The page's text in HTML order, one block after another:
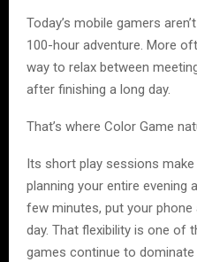
Today’s mobile gamers
100-hour adventure. More
way to relax between
after finishing a long day.
That’s where Color Game
Its short play sessions
planning your entire evening
few minutes, put your phone
day. That flexibility is one of
games continue to